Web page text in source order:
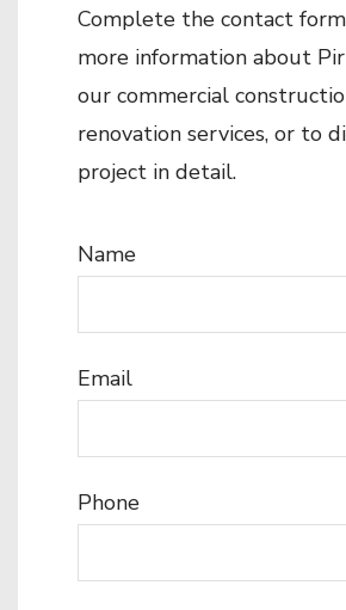
Complete the contact
more information about
our commercial
renovation services, or to
project in detail.
Name
Email
Phone